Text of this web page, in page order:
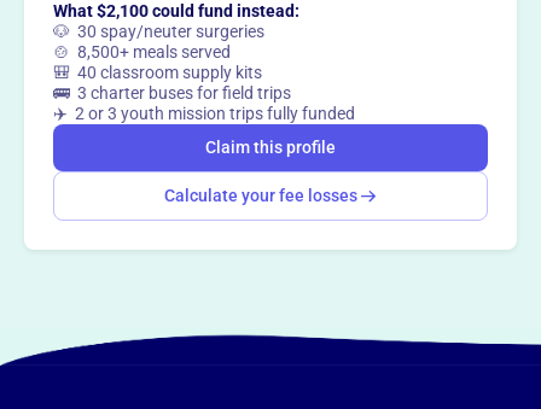
What $2,100 could fund instead:
🐶 30 spay/neuter surgeries
🍲 8,500+ meals served
🎒 40 classroom supply kits
🚌 3 charter buses for field trips
✈️ 2 or 3 youth mission trips fully funded
Claim this profile
Calculate your fee losses